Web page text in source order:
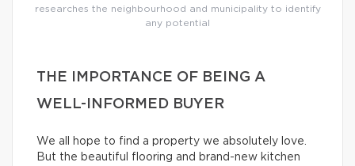
researches the neighbourhood and municipality to identify
any potential
THE IMPORTANCE OF BEING A
WELL-INFORMED BUYER
We all hope to find a property we absolutely love.
But the beautiful flooring and brand-new kitchen